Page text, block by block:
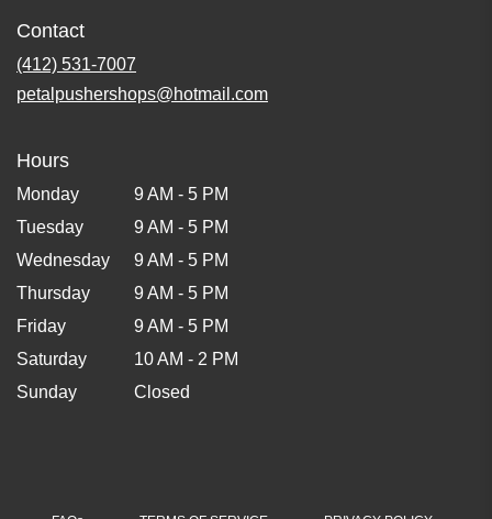
Contact
(412) 531-7007
petalpushershops@hotmail.com
Hours
Monday
9 AM - 5 PM
Tuesday
9 AM - 5 PM
Wednesday
9 AM - 5 PM
Thursday
9 AM - 5 PM
Friday
9 AM - 5 PM
Saturday
10 AM - 2 PM
Sunday
Closed